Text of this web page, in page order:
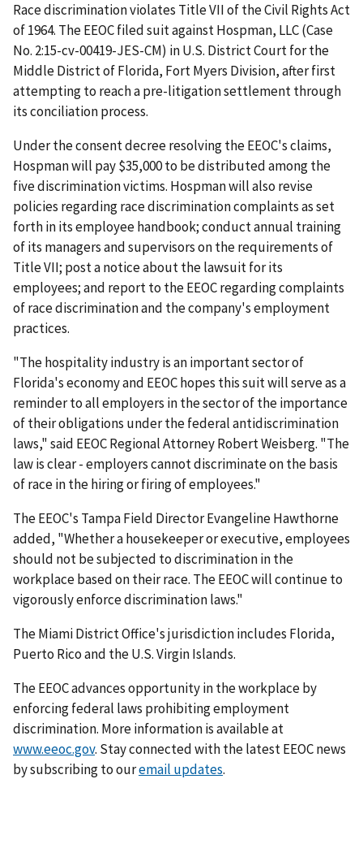
Race discrimination violates Title VII of the Civil Rights Act
of 1964. The EEOC filed suit against Hospman, LLC (Case
No. 2:15-cv-00419-JES-CM) in U.S. District Court for the
Middle District of Florida, Fort Myers Division, after first
attempting to reach a pre-litigation settlement through
its conciliation process.
Under the consent decree resolving the EEOC's claims,
Hospman will pay $35,000 to be distributed among the
five discrimination victims. Hospman will also revise
policies regarding race discrimination complaints as set
forth in its employee handbook; conduct annual training
of its managers and supervisors on the requirements of
Title VII; post a notice about the lawsuit for its
employees; and report to the EEOC regarding complaints
of race discrimination and the company's employment
practices.
"The hospitality industry is an important sector of
Florida's economy and EEOC hopes this suit will serve as a
reminder to all employers in the sector of the importance
of their obligations under the federal antidiscrimination
laws," said EEOC Regional Attorney Robert Weisberg. "The
law is clear - employers cannot discriminate on the basis
of race in the hiring or firing of employees."
The EEOC's Tampa Field Director Evangeline Hawthorne
added, "Whether a housekeeper or executive, employees
should not be subjected to discrimination in the
workplace based on their race. The EEOC will continue to
vigorously enforce discrimination laws."
The Miami District Office's jurisdiction includes Florida,
Puerto Rico and the U.S. Virgin Islands.
The EEOC advances opportunity in the workplace by
enforcing federal laws prohibiting employment
discrimination. More information is available at
www.eeoc.gov. Stay connected with the latest EEOC news
by subscribing to ouremail updates.